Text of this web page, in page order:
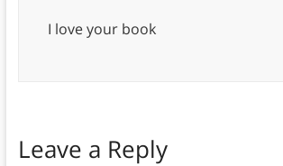
I love your book
Leave a Reply